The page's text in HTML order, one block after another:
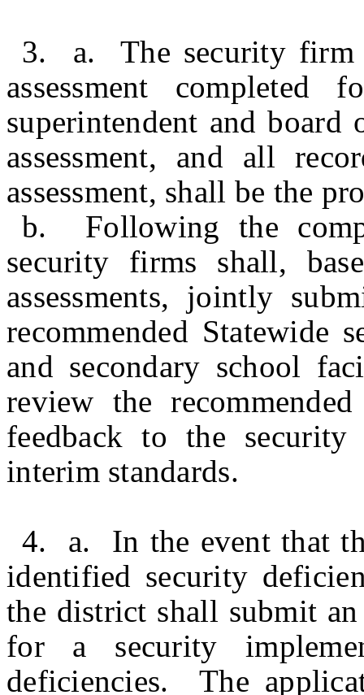
3. a. The security firm
assessment
superintendent and
assessment, and all
assessment, shall be the
b. Following the
security firms shall,
assessments, jointly
recommended Statewide
and secondary school
review the
feedback to the
interim standards.
4. a. In the event that
identified security
the district shall submit
for a security
deficiencies. The